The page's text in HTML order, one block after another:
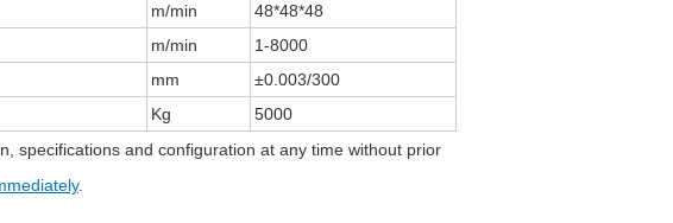
m/min
48*48*48
m/min
1-8000
mm
±0.003/300
Kg
5000
specifications and configuration at any time without prior
.